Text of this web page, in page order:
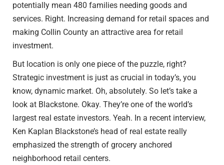
potentially mean 480 families needing goods and
services. Right. Increasing demand for retail spaces and
making Collin County an attractive area for retail
investment.
But location is only one piece of the puzzle, right?
Strategic investment is just as crucial in today’s, you
know, dynamic market. Oh, absolutely. So let’s take a
look at Blackstone. Okay. They’re one of the world’s
largest real estate investors. Yeah. In a recent interview,
Ken Kaplan Blackstone’s head of real estate really
emphasized the strength of grocery anchored
neighborhood retail centers.